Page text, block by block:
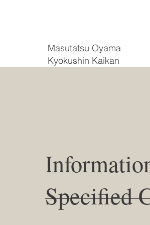
Masutatsu Oyama
Kyokushin Kaikan
Specified